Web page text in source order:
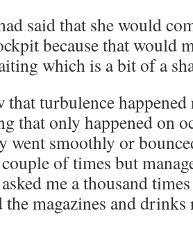
said that she would
because that would
which is a bit of a
that turbulence
that only happened on
went smoothly or
of times but
me a thousand
the magazines and drinks